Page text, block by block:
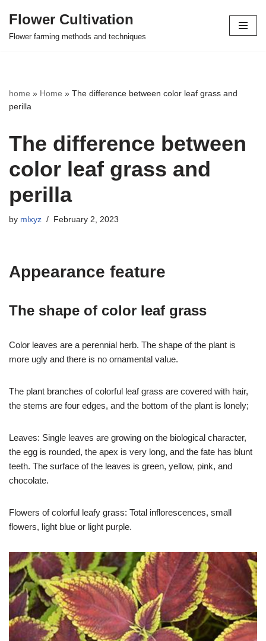
Skip
Flower Cultivation
Flower farming methods and techniques
home » Home » The difference between color leaf grass and
perilla
The difference between
color leaf grass and
perilla
by mlxyz February 2, 2023
Appearance feature
The shape of color leaf grass
Color leaves are a perennial herb. The shape of the plant is
more ugly and there is no ornamental value.
The plant branches of colorful leaf grass are covered with hair,
the stems are four edges, and the bottom of the plant is lonely;
Leaves: Single leaves are growing on the biological character,
the egg is rounded, the apex is very long, and the fate has blunt
teeth. The surface of the leaves is green, yellow, pink, and
chocolate.
Flowers of colorful leafy grass: Total inflorescences, small
flowers, light blue or light purple.